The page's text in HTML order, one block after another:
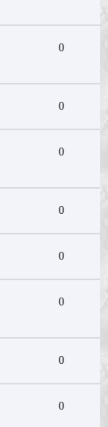
0
0
0
0
0
0
0
0